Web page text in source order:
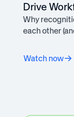
Drive
Why
each other
Watch now